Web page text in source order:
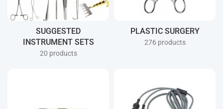
SUGGESTED
INSTRUMENT SETS
20 products
PLASTIC SURGERY
276 products